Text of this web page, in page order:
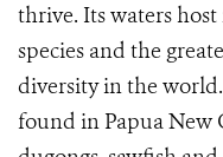
thrive. Its waters
species and the
diversity in the
found in Papua New